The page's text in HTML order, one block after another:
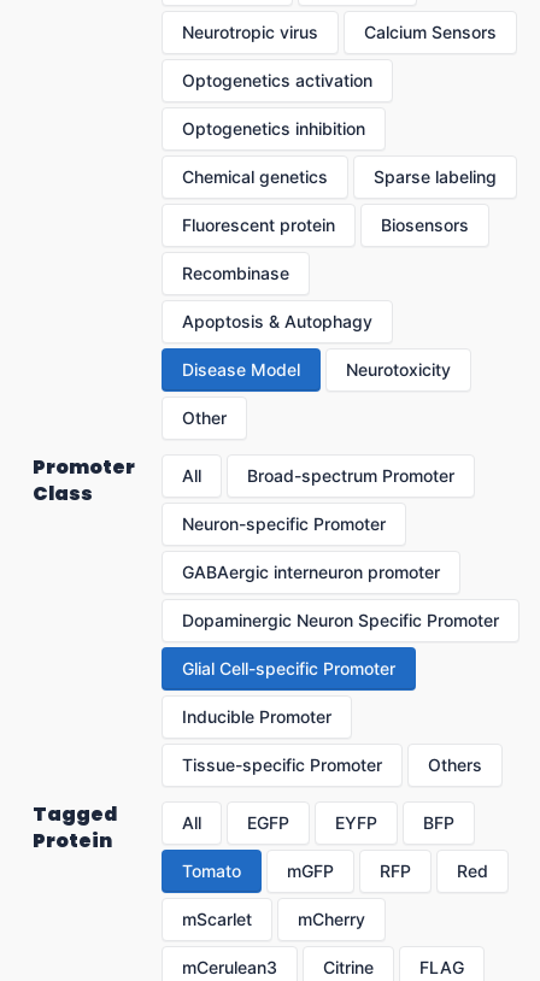
Neurotropic virus Calcium Sensors
Optogenetics activation
Optogenetics inhibition
Chemical genetics Sparse labeling
Fluorescent protein Biosensors
Recombinase
Apoptosis & Autophagy
Disease Model Neurotoxicity
Other
Promoter
Class
All Broad-spectrum Promoter
Neuron-specific Promoter
GABAergic interneuron promoter
Dopaminergic Neuron Specific Promoter
Glial Cell-specific Promoter
Inducible Promoter
Tissue-specific Promoter Others
Tagged
Protein
All EGFP EYFP BFP
Tomato mGFP RFP Red
mScarlet mCherry
mCerulean3 Citrine FLAG